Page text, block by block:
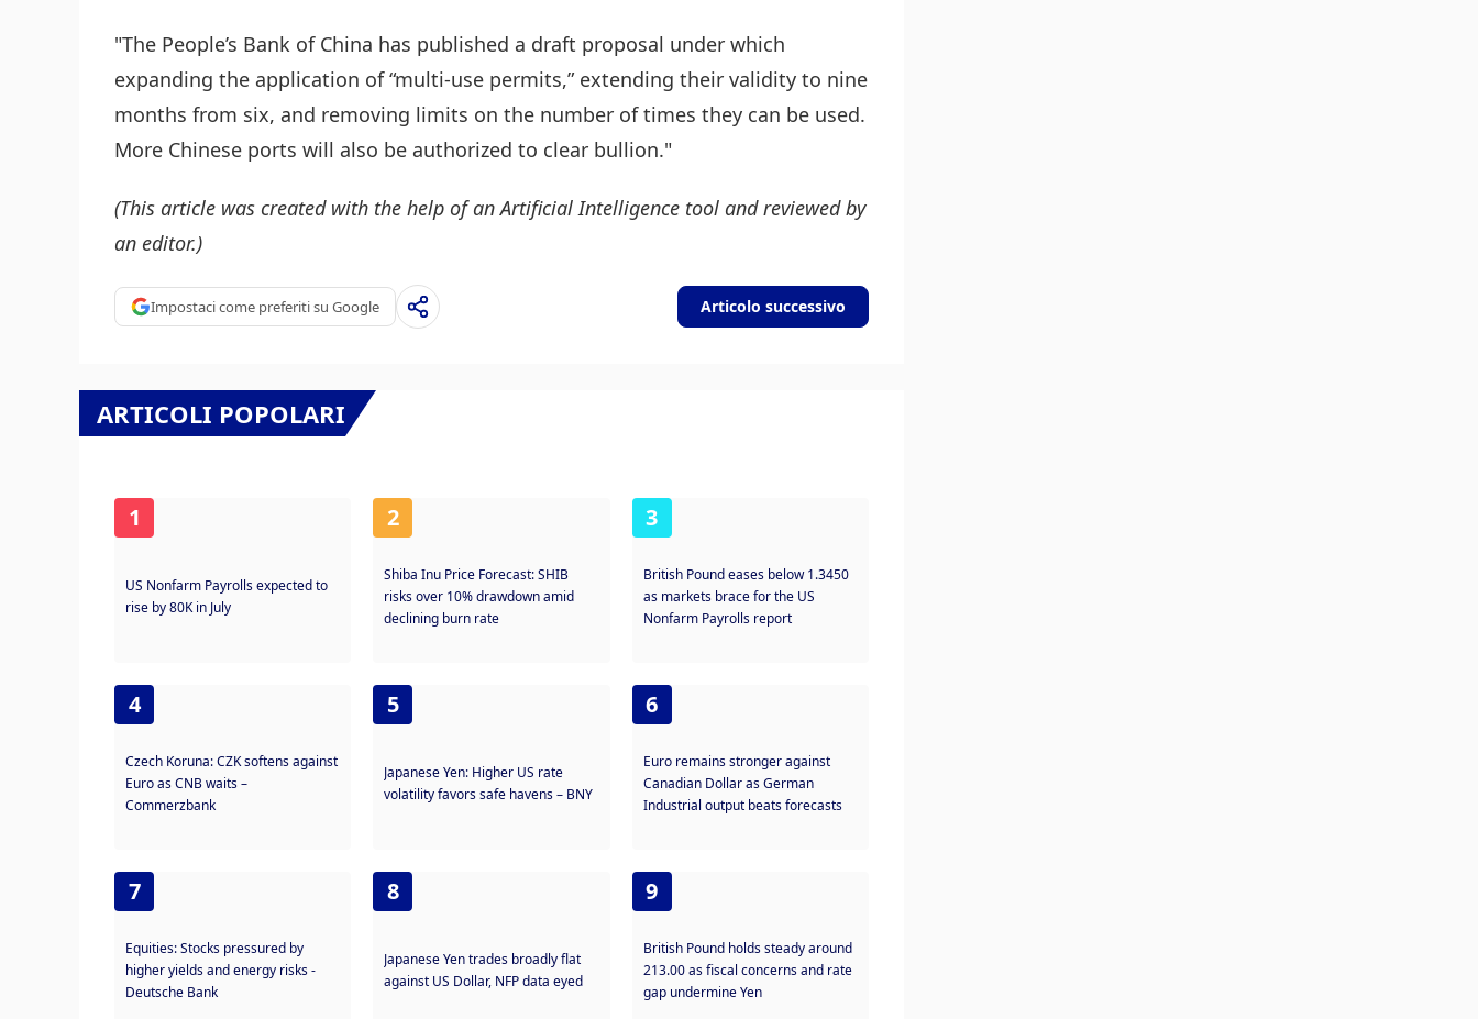
"The People’s Bank of China has published a draft proposal under which
expanding the application of “multi-use permits,” extending their validity to nine
months from six, and removing limits on the number of times they can be used.
More Chinese ports will also be authorized to clear bullion."
(This article was created with the help of an Artificial Intelligence tool and reviewed by
an editor.)
Impostaci come preferiti su Google Articolo successivo
ARTICOLI POPOLARI
1
US Nonfarm Payrolls expected to
rise by 80K in July
2
Shiba Inu Price Forecast: SHIB
risks over 10% drawdown amid
declining burn rate
3
British Pound eases below 1.3450
as markets brace for the US
Nonfarm Payrolls report
4
Czech Koruna: CZK softens against
Euro as CNB waits –
Commerzbank
5
Japanese Yen: Higher US rate
volatility favors safe havens – BNY
6
Euro remains stronger against
Canadian Dollar as German
Industrial output beats forecasts
7
Equities: Stocks pressured by
higher yields and energy risks -
Deutsche Bank
8
Japanese Yen trades broadly flat
against US Dollar, NFP data eyed
9
British Pound holds steady around
213.00 as fiscal concerns and rate
gap undermine Yen